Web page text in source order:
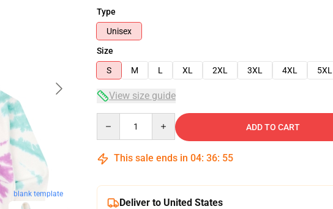
blank template
Type
Unisex
Size
S
M L XL 2XL 3XL 4XL 5XL
View size guide
ADD TO CART
This sale ends in 04: 36: 54
Deliver to United States